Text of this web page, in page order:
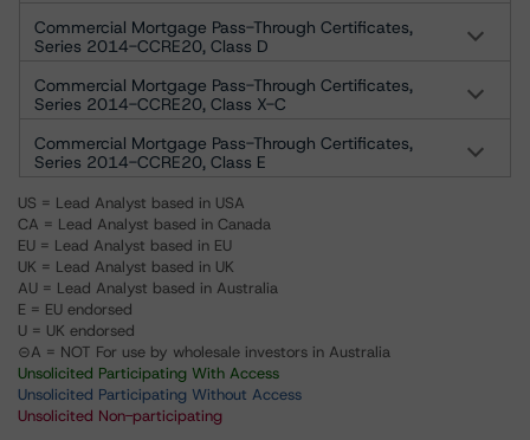
Commercial Mortgage Pass-Through Certificates,
Series 2014-CCRE20, Class D
Commercial Mortgage Pass-Through Certificates,
Series 2014-CCRE20, Class X-C
Commercial Mortgage Pass-Through Certificates,
Series 2014-CCRE20, Class E
US = Lead Analyst based in USA
CA = Lead Analyst based in Canada
EU = Lead Analyst based in EU
UK = Lead Analyst based in UK
AU = Lead Analyst based in Australia
E = EU endorsed
U = UK endorsed
⊝A = NOT For use by wholesale investors in Australia
Unsolicited Participating With Access
Unsolicited Participating Without Access
Unsolicited Non-participating